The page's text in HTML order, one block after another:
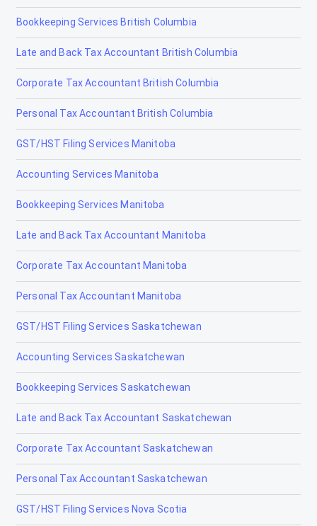
Drayton Valley
Drumheller
Edmonton
Edson
Elk Point
Fairview
Fort Macleod
Fort McMurray
Fort Saskatchewan
Fox Creek
Gibbons
Grand Centre
Grande Cache
Hanna
Heritage Pointe
High Level
High Prairie
Bookkeeping Services British Columbia
Late and Back Tax Accountant British Columbia
Corporate Tax Accountant British Columbia
Personal Tax Accountant British Columbia
GST/HST Filing Services Manitoba
Accounting Services Manitoba
Bookkeeping Services Manitoba
Late and Back Tax Accountant Manitoba
Corporate Tax Accountant Manitoba
Personal Tax Accountant Manitoba
GST/HST Filing Services Saskatchewan
Accounting Services Saskatchewan
Bookkeeping Services Saskatchewan
Late and Back Tax Accountant Saskatchewan
Corporate Tax Accountant Saskatchewan
Personal Tax Accountant Saskatchewan
GST/HST Filing Services Nova Scotia